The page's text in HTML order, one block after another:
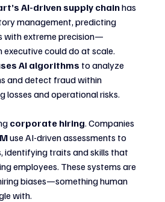
AI-driven supply chain has
management, predicting
with extreme precision—
executive could do at scale.
AI algorithms to analyze
and detect fraud within
losses and operational risks.
corporate hiring. Companies
use AI-driven assessments to
identifying traits and skills that
employees. These systems are
biases—something human
with.